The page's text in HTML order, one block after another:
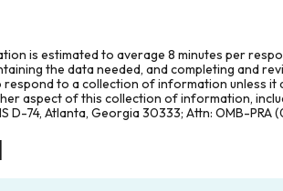
is estimated to average 8 minutes per
the data needed, and completing and
to a collection of information unless it
aspect of this collection of information,
D-74, Atlanta, Georgia 30333; Attn: OMB-